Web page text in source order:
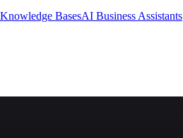
BasesAI Business Assistants